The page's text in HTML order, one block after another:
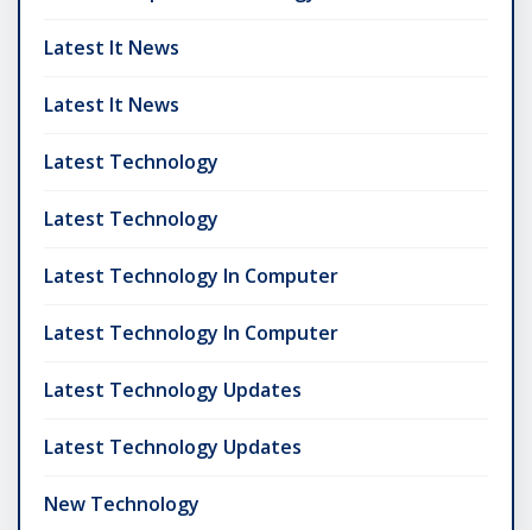
Latest It News
Latest It News
Latest Technology
Latest Technology
Latest Technology In Computer
Latest Technology In Computer
Latest Technology Updates
Latest Technology Updates
New Technology